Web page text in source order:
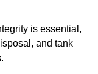
is essential,
and tank